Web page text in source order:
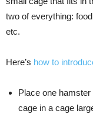
two of everything:
etc.
Here’s how to
Place one
cage in a cage